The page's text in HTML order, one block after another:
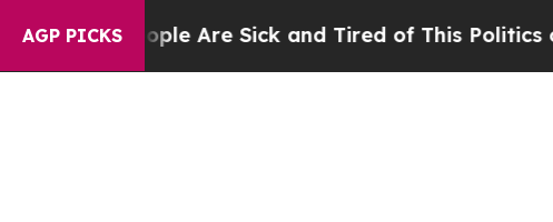
AGP PICKSAre Sick and Tired of This Politics of Hatred”